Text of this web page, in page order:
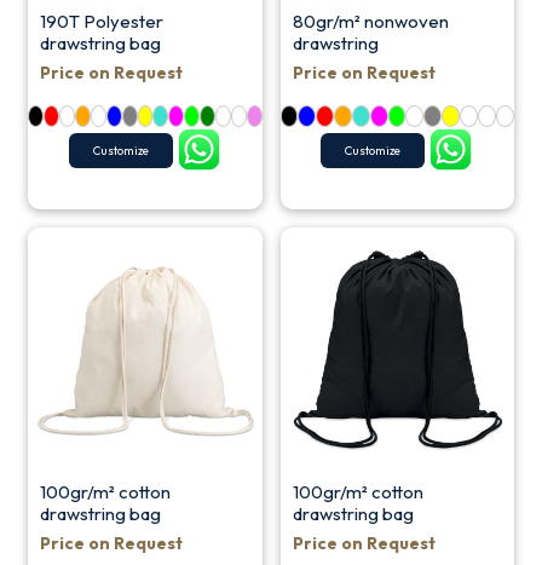
190T Polyester
drawstring bag
Price on Request
Customize
80gr/m² nonwoven
drawstring
Price on Request
Customize
100gr/m² cotton
drawstring bag
Price on Request
100gr/m² cotton
drawstring bag
Price on Request